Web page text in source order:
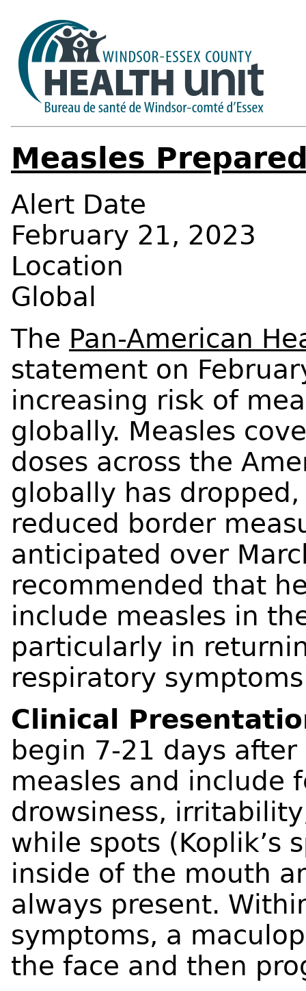
Measles
Alert Date
February 21, 2023
Location
Global
The Pan-American
statement on
increasing risk of
globally. Measles
doses across the
globally has
reduced border
anticipated over
recommended that
include measles in
particularly in
respiratory
Clinical
begin 7-21 days
measles and include
drowsiness,
while spots (Koplik’s
inside of the mouth
always present.
symptoms, a
the face and then